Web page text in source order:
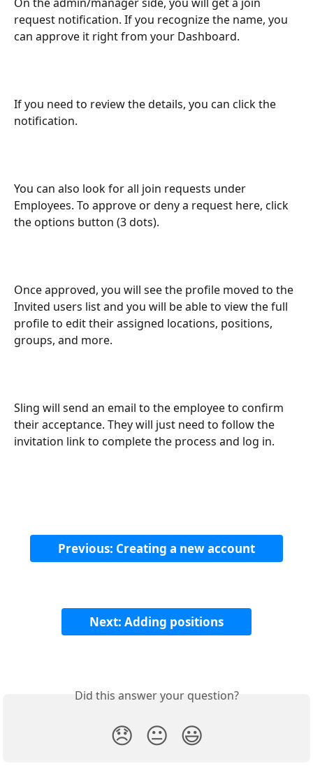
request notification. If you recognize the name, you
can approve it right from your Dashboard.
If you need to review the details, you can click the
notification.
You can also look for all join requests under
Employees. To approve or deny a request here, click
the options button (3 dots).
Once approved, you will see the profile moved to the
Invited users list and you will be able to view the full
profile to edit their assigned locations, positions,
groups, and more.
Sling will send an email to the employee to confirm
their acceptance. They will just need to follow the
invitation link to complete the process and log in.
Previous: Creating a new account
Next: Adding positions
Did this answer your question?
😞 😐 😃